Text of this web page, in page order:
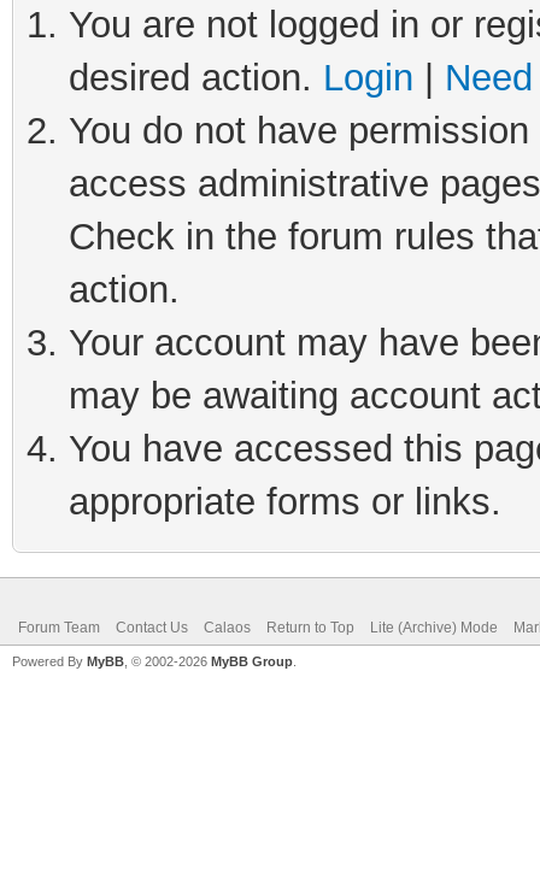
You are not logged in or
desired action. Login
You do not have
access administrative
Check in the forum rules
action.
Your account may have
may be awaiting account
You have accessed this
appropriate forms or links.
Forum Team Contact Us Calaos Return to Top Lite (Archive) Mode
Powered By MyBB , © 2002-2026 MyBB Group